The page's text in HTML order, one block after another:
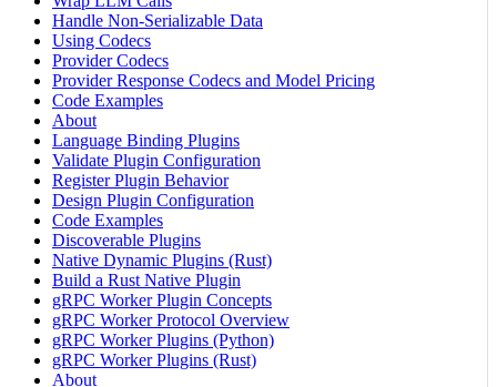
Handle Non-Serializable Data
Using Codecs
Provider Codecs
Provider Response Codecs and Model Pricing
Code Examples
About
Language Binding Plugins
Validate Plugin Configuration
Register Plugin Behavior
Design Plugin Configuration
Code Examples
Discoverable Plugins
Native Dynamic Plugins (Rust)
Build a Rust Native Plugin
gRPC Worker Plugin Concepts
gRPC Worker Protocol Overview
gRPC Worker Plugins (Python)
gRPC Worker Plugins (Rust)
About